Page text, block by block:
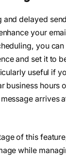
and delayed
your
you
and set it to
useful if
business hours
arrives
of this
while